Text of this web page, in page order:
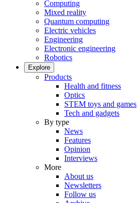
Computing
Mixed reality
Quantum computing
Electric vehicles
Engineering
Electronic engineering
Robotics
Explore
Products
Health and fitness
Optics
STEM toys and games
Tech and gadgets
By type
News
Features
Opinion
Interviews
More
About us
Newsletters
Follow us